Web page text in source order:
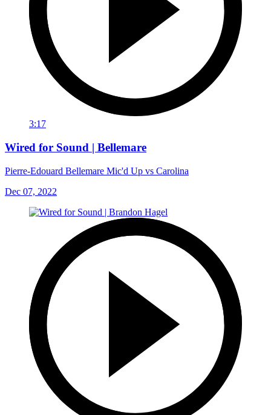
3:17
Wired for Sound | Bellemare
Pierre-Edouard Bellemare Mic'd Up vs Carolina
Dec 07, 2022